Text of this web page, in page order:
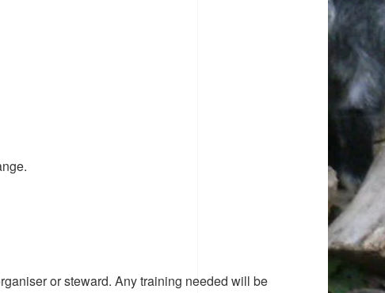
or steward. Any training needed will be